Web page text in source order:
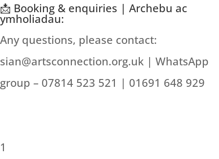
📩 Booking & enquiries | Archebu ac
ymholiadau:
Any questions, please contact:
sian@artsconnection.org.uk | WhatsApp
group – 07814 523 521 | 01691 648 929
1